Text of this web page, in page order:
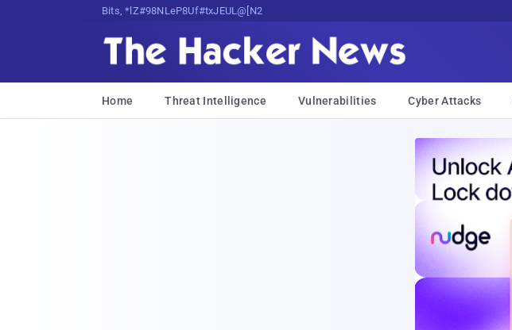
Bits, Bytes, and Breaking News
Home Threat Intelligence Vulnerabilities Cyber Attacks